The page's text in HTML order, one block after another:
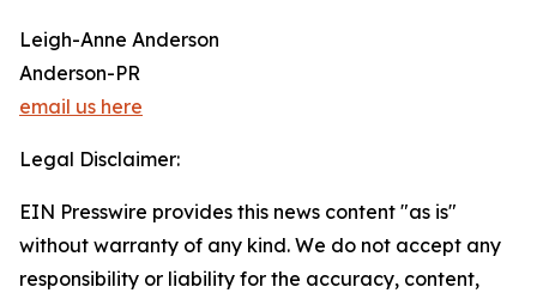
Leigh-Anne Anderson
Anderson-PR
email us here
Legal Disclaimer:
EIN Presswire provides this news content "as is"
without warranty of any kind. We do not accept any
responsibility or liability for the accuracy, content,